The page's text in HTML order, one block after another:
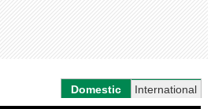
Domestic International